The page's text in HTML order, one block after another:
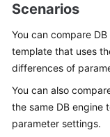
Getting
Started
User
Guide
Scenarios
You can compare
template that uses
differences of
You can also
the same DB engine
parameter settings.